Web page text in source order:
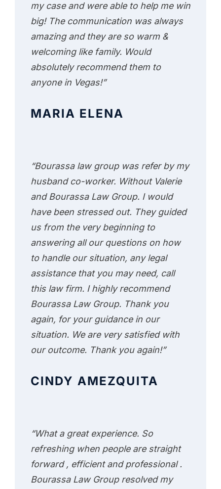
my case and were able to help me win
big! The communication was always
amazing and they are so warm &
welcoming like family. Would
absolutely recommend them to
anyone in Vegas!”
MARIA ELENA
“Bourassa law group was refer by my
husband co-worker. Without Valerie
and Bourassa Law Group. I would
have been stressed out. They guided
us from the very beginning to
answering all our questions on how
to handle our situation, any legal
assistance that you may need, call
this law firm. I highly recommend
Bourassa Law Group. Thank you
again, for your guidance in our
situation. We are very satisfied with
our outcome. Thank you again!”
CINDY AMEZQUITA
“What a great experience. So
refreshing when people are straight
forward , efficient and professional .
Bourassa Law Group resolved my